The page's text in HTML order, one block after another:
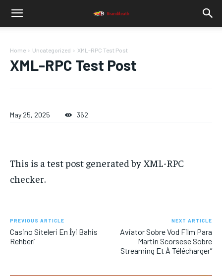
Home Uncategorized XML-RPC Test Post
XML-RPC Test Post
May 25, 2025 362
This is a test post generated by XML-RPC
checker.
PREVIOUS ARTICLE
Casino Siteleri En İyi Bahis
Rehberi
NEXT ARTICLE
Aviator Sobre Vod Film Para
Martin Scorsese Sobre
Streaming Et À Télécharger”